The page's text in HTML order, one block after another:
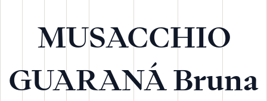
MUSACCHIO
GUARANÁ Bruna